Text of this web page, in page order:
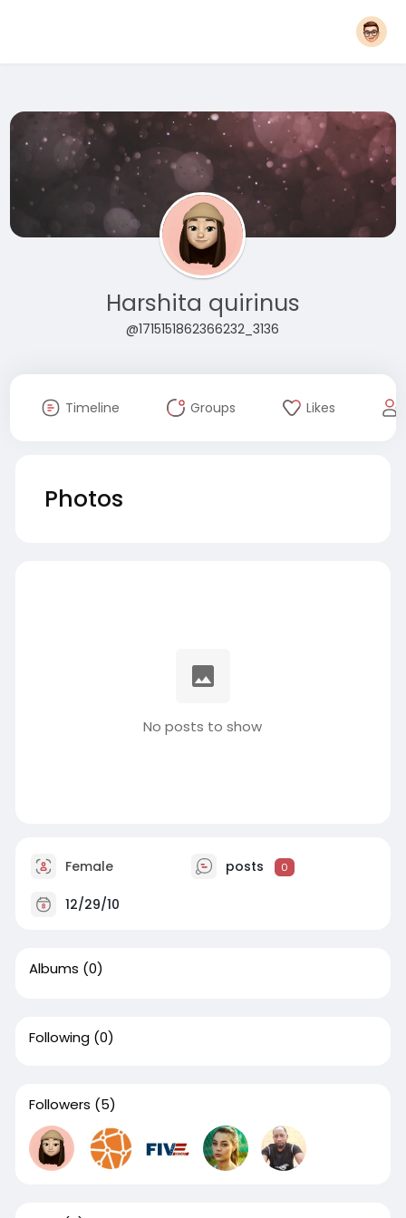
Harshita quirinus
@1715151862366232_3136
Timeline Groups Likes
Photos
No posts to show
Female posts 0
12/29/10
Albums (0)
Following (0)
Followers (5)